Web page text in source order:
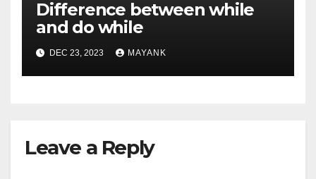
Difference between while
and do while
DEC 23, 2023 MAYANK
Leave a Reply